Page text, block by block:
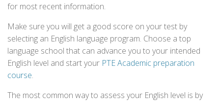
for most recent information.
Make sure you will get a good score on your test by
selecting an English language program. Choose a top
language school that can advance you to your intended
English level and start your PTE Academic preparation
course.
The most common way to assess your English level is by